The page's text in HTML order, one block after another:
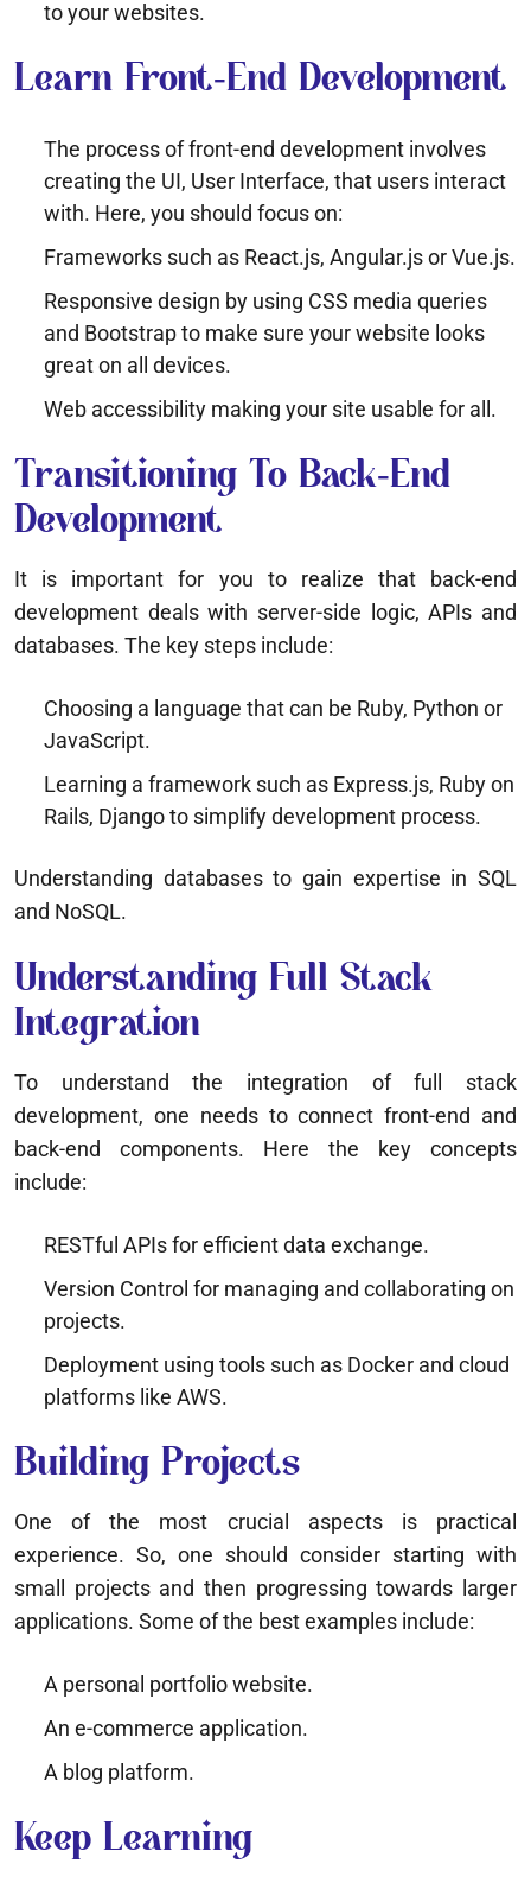
to your websites.
Learn Front-End Development
The process of front-end development involves
creating the UI, User Interface, that users interact
with. Here, you should focus on:
Frameworks such as React.js, Angular.js or Vue.js.
Responsive design by using CSS media queries
and Bootstrap to make sure your website looks
great on all devices.
Web accessibility making your site usable for all.
Transitioning To Back-End
Development
It is important for you to realize that back-end
development deals with server-side logic, APIs and
databases. The key steps include:
Choosing a language that can be Ruby, Python or
JavaScript.
Learning a framework such as Express.js, Ruby on
Rails, Django to simplify development process.
Understanding databases to gain expertise in SQL
and NoSQL.
Understanding Full Stack
Integration
To understand the integration of full stack
development, one needs to connect front-end and
back-end components. Here the key concepts
include:
RESTful APIs for efficient data exchange.
Version Control for managing and collaborating on
projects.
Deployment using tools such as Docker and cloud
platforms like AWS.
Building Projects
One of the most crucial aspects is practical
experience. So, one should consider starting with
small projects and then progressing towards larger
applications. Some of the best examples include:
A personal portfolio website.
An e-commerce application.
A blog platform.
Keep Learning